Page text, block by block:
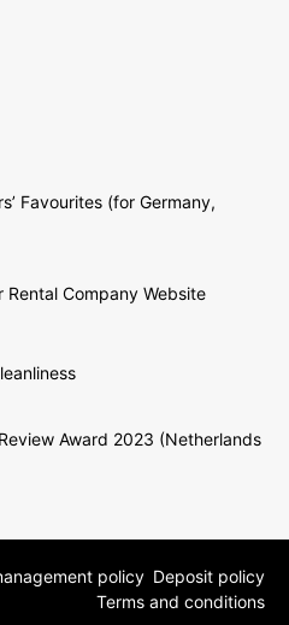
Favourites (for Germany,
Rental Company Website
Award 2023 (Netherlands
policy Deposit policy
Terms and conditions